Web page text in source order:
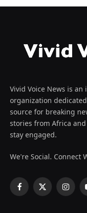
Vivid Voice News is
organization
source for breaking
stories from Africa
stay engaged.
We're Social. Connect
Facebook
X